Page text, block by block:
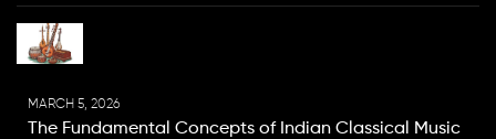
MARCH 5, 2026
The Fundamental Concepts of Indian Classical Music